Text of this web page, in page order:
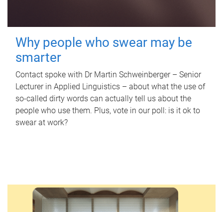
Why people who swear may be
smarter
Contact spoke with Dr Martin Schweinberger – Senior
Lecturer in Applied Linguistics – about what the use of
so-called dirty words can actually tell us about the
people who use them. Plus, vote in our poll: is it ok to
swear at work?